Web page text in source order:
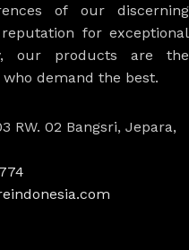
of our discerning
for exceptional
our products are the
demand the best.
RW. 02 Bangsri, Jepara,